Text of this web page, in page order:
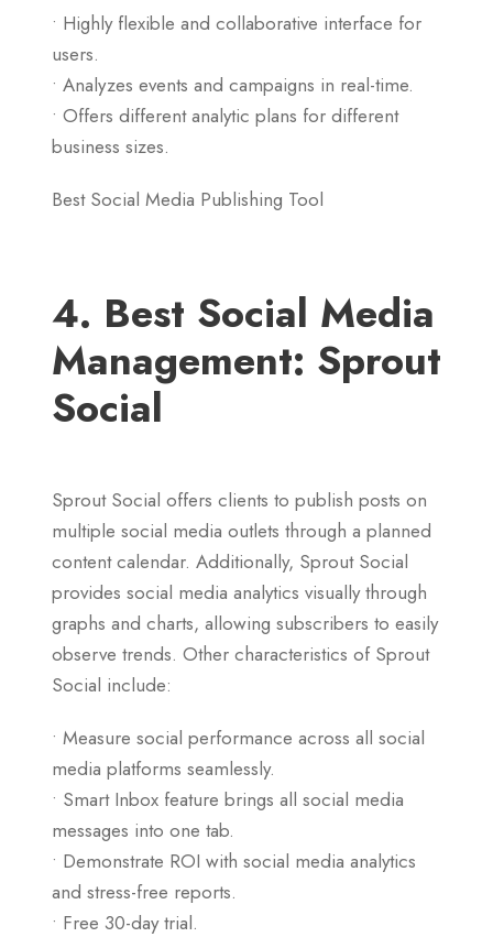
• Highly flexible and collaborative interface for
users.
• Analyzes events and campaigns in real-time.
• Offers different analytic plans for different
business sizes.
Best Social Media Publishing Tool
4. Best Social Media
Management: Sprout
Social
Sprout Social offers clients to publish posts on
multiple social media outlets through a planned
content calendar. Additionally, Sprout Social
provides social media analytics visually through
graphs and charts, allowing subscribers to easily
observe trends. Other characteristics of Sprout
Social include:
• Measure social performance across all social
media platforms seamlessly.
• Smart Inbox feature brings all social media
messages into one tab.
• Demonstrate ROI with social media analytics
and stress-free reports.
• Free 30-day trial.